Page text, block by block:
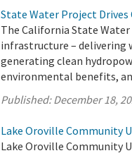
State Water Project
The California State
infrastructure – delivering
generating clean
environmental benefits,
Published:December 18,
Lake Oroville Community
Lake Oroville Community